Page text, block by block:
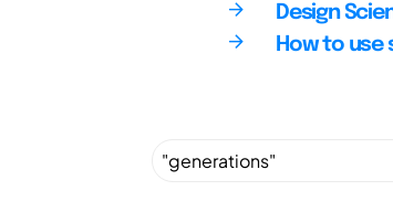
Design
How to use